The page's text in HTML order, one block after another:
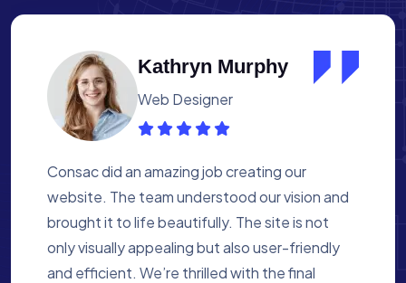
Albert Flores
Medical Assistant
Working with Consac was a fantastic
experience. They built a website that
perfectly reflects our academy’s mission. The
process was smooth, and they were attentive
to every detail. We’re proud of the site they